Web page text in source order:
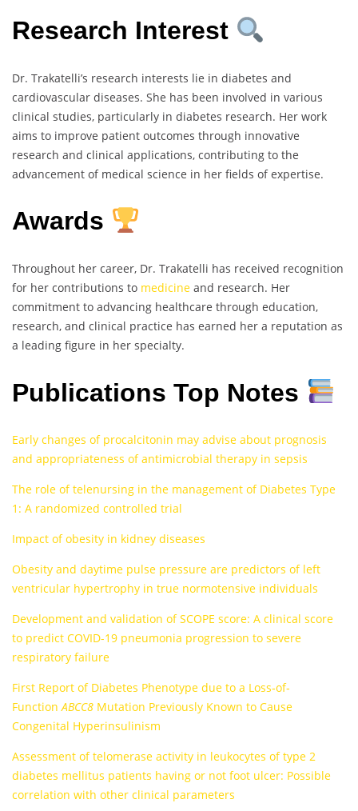
Research Interest
Dr. Trakatelli’s research interests lie in diabetes and
cardiovascular diseases. She has been involved in various
clinical studies, particularly in diabetes research. Her work
aims to improve patient outcomes through innovative
research and clinical applications, contributing to the
advancement of medical science in her fields of expertise.
Awards
Throughout her career, Dr. Trakatelli has received recognition
for her contributions to medicine and research. Her
commitment to advancing healthcare through education,
research, and clinical practice has earned her a reputation as
a leading figure in her specialty.
Publications Top Notes
Early changes of procalcitonin may advise about prognosis
and appropriateness of antimicrobial therapy in sepsis
The role of telenursing in the management of Diabetes Type
1: A randomized controlled trial
Impact of obesity in kidney diseases
Obesity and daytime pulse pressure are predictors of left
ventricular hypertrophy in true normotensive individuals
Development and validation of SCOPE score: A clinical score
to predict COVID-19 pneumonia progression to severe
respiratory failure
First Report of Diabetes Phenotype due to a Loss‐of‐
FunctionABCC8 Mutation Previously Known to Cause
Congenital Hyperinsulinism
Assessment of telomerase activity in leukocytes of type 2
diabetes mellitus patients having or not foot ulcer: Possible
correlation with other clinical parameters